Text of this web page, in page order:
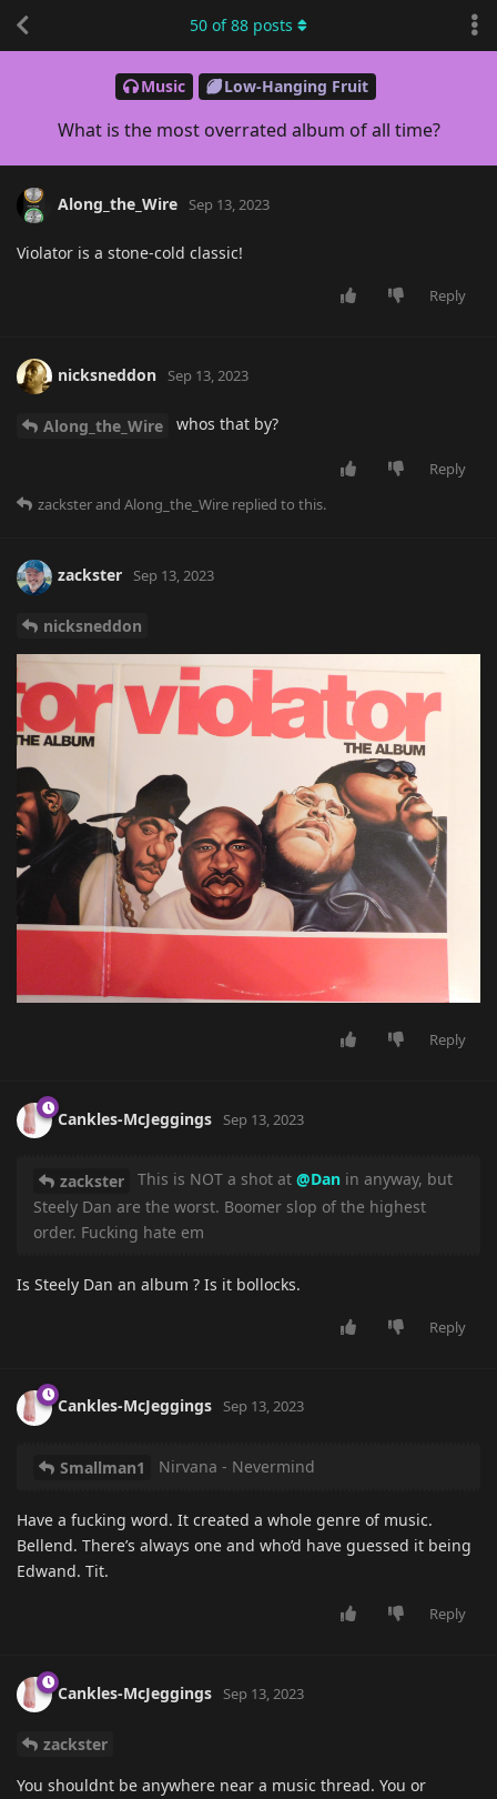
Music Low-Hanging Fruit
What is the most overrated album of all time?
50 of88 posts
Along_the_Wire Sep 13, 2023
Violator is a stone-cold classic!
Reply
nicksneddon Sep 13, 2023
Along_the_Wire whos that by?
Reply
zacksterand Along_the_Wire replied to this.
zackster Sep 13, 2023
nicksneddon
Reply
Cankles-McJeggings Sep 13, 2023
zackster This is NOT a shot at @Dan in anyway, but
Steely Dan are the worst. Boomer slop of the highest
order. Fucking hate em
Is Steely Dan an album ? Is it bollocks.
Reply
Cankles-McJeggings Sep 13, 2023
Smallman1 Nirvana - Nevermind
Have a fucking word. It created a whole genre of music.
Bellend. There’s always one and who’d have guessed it being
Edwand. Tit.
Reply
Cankles-McJeggings Sep 13, 2023
zackster
You shouldnt be anywhere near a music thread. You or